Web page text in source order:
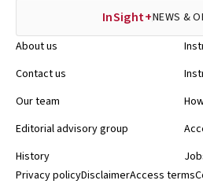
InSight+NEWS &
About us
Contact us
Our team
Editorial advisory group
History
Privacy policyDisclaimerAccess terms